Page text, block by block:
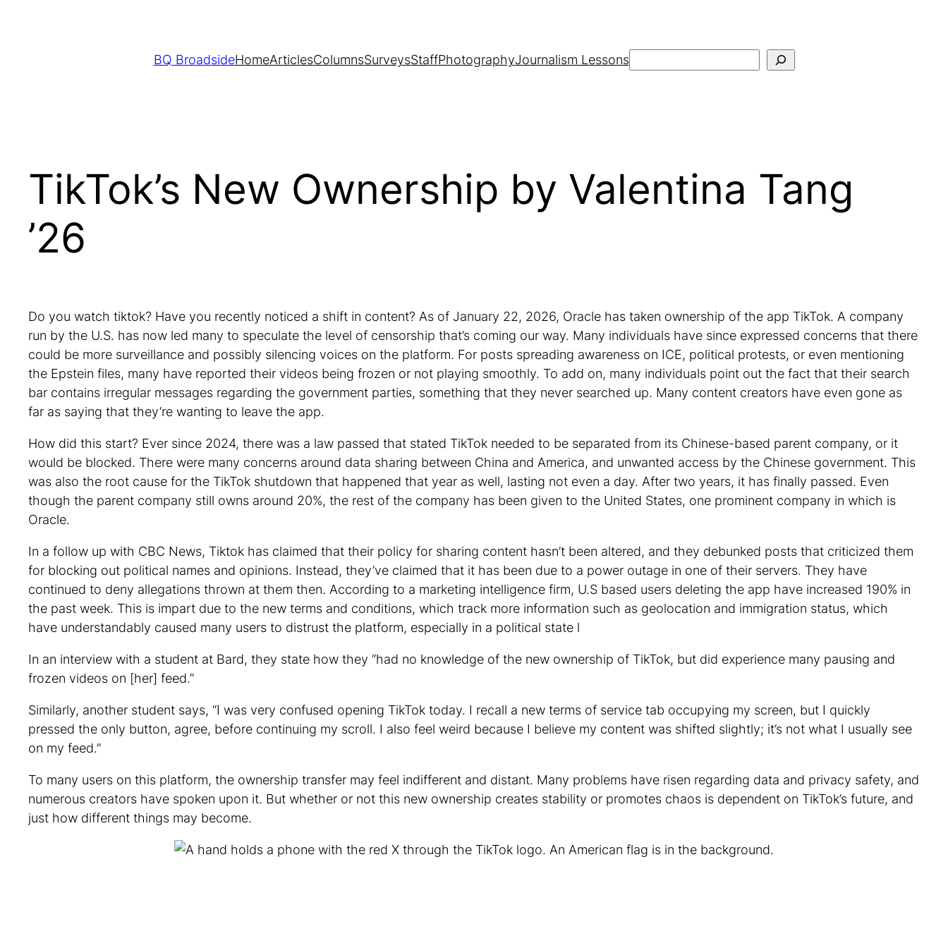
BQ BroadsideHomeArticlesColumnsSurveysStaffPhotographyJournalism LessonsSearch
TikTok’s New Ownership by Valentina Tang
’26
Do you watch tiktok? Have you recently noticed a shift in content? As of January 22, 2026, Oracle has taken ownership of the app TikTok. A company
run by the U.S. has now led many to speculate the level of censorship that’s coming our way. Many individuals have since expressed concerns that there
could be more surveillance and possibly silencing voices on the platform. For posts spreading awareness on ICE, political protests, or even mentioning
the Epstein files, many have reported their videos being frozen or not playing smoothly. To add on, many individuals point out the fact that their search
bar contains irregular messages regarding the government parties, something that they never searched up. Many content creators have even gone as
far as saying that they’re wanting to leave the app.
How did this start? Ever since 2024, there was a law passed that stated TikTok needed to be separated from its Chinese-based parent company, or it
would be blocked. There were many concerns around data sharing between China and America, and unwanted access by the Chinese government. This
was also the root cause for the TikTok shutdown that happened that year as well, lasting not even a day. After two years, it has finally passed. Even
though the parent company still owns around 20%, the rest of the company has been given to the United States, one prominent company in which is
Oracle.
In a follow up with CBC News, Tiktok has claimed that their policy for sharing content hasn’t been altered, and they debunked posts that criticized them
for blocking out political names and opinions. Instead, they’ve claimed that it has been due to a power outage in one of their servers. They have
continued to deny allegations thrown at them then. According to a marketing intelligence firm, U.S based users deleting the app have increased 190% in
the past week. This is impart due to the new terms and conditions, which track more information such as geolocation and immigration status, which
have understandably caused many users to distrust the platform, especially in a political state l
In an interview with a student at Bard, they state how they “had no knowledge of the new ownership of TikTok, but did experience many pausing and
frozen videos on [her] feed.”
Similarly, another student says, “I was very confused opening TikTok today. I recall a new terms of service tab occupying my screen, but I quickly
pressed the only button, agree, before continuing my scroll. I also feel weird because I believe my content was shifted slightly; it’s not what I usually see
on my feed.”
To many users on this platform, the ownership transfer may feel indifferent and distant. Many problems have risen regarding data and privacy safety, and
numerous creators have spoken upon it. But whether or not this new ownership creates stability or promotes chaos is dependent on TikTok’s future, and
just how different things may become.